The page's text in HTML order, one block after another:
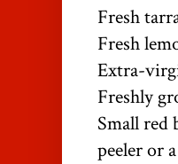
Fresh
Fresh
Extra-
Freshly
Small red
peeler or